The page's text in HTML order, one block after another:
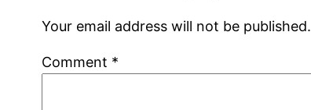
Your email address will not be published.
Comment *